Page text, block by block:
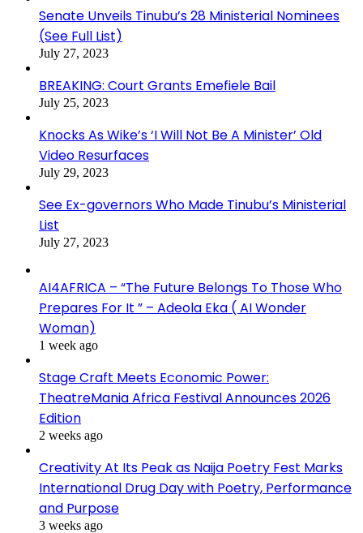
Senate Unveils Tinubu’s 28 Ministerial Nominees
(See Full List)
July 27, 2023
BREAKING: Court Grants Emefiele Bail
July 25, 2023
Knocks As Wike’s ‘I Will Not Be A Minister’ Old
Video Resurfaces
July 29, 2023
See Ex-governors Who Made Tinubu’s Ministerial
List
July 27, 2023
AI4AFRICA – “The Future Belongs To Those Who
Prepares For It ” – Adeola Eka ( AI Wonder
Woman)
1 week ago
Stage Craft Meets Economic Power:
TheatreMania Africa Festival Announces 2026
Edition
2 weeks ago
Creativity At Its Peak as Naija Poetry Fest Marks
International Drug Day with Poetry, Performance
and Purpose
3 weeks ago